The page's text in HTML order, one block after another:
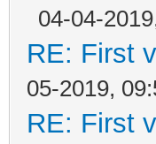
04-04-
RE: First
05-2019,
RE: First